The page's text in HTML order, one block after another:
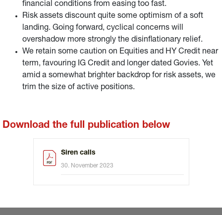
financial conditions from easing too fast.
Risk assets discount quite some optimism of a soft
landing. Going forward, cyclical concerns will
overshadow more strongly the disinflationary relief.
We retain some caution on Equities and HY Credit near
term, favouring IG Credit and longer dated Govies. Yet
amid a somewhat brighter backdrop for risk assets, we
trim the size of active positions.
Download the full publication below
Siren calls
30. November 2023